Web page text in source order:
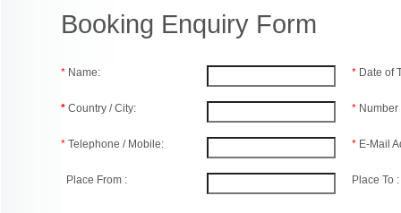
Booking Enquiry Form
* Name:
* Country / City:
* Telephone / Mobile:
Place From :
* Date of
*
* E-Mail
Place To :